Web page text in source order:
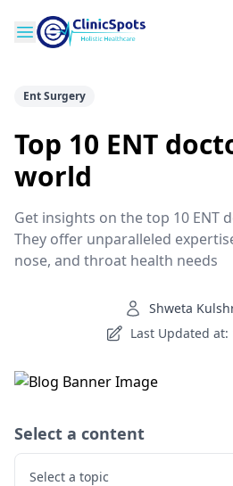
Ent Surgery
Top 10 ENT
world
Get insights on the top 10 ENT
They offer unparalleled
nose, and throat health needs
Shweta
Last Updated at:
Select a content
Select a topic